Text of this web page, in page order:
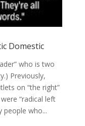
Domestic
who is two
Previously,
on “the right”
“radical left
people who...